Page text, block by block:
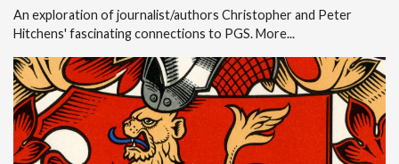
An exploration of journalist/authors Christopher and Peter
Hitchens' fascinating connections to PGS.More...